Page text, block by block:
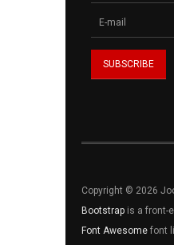
Copyright © 2026
Bootstrap is a front-
Font Awesome font